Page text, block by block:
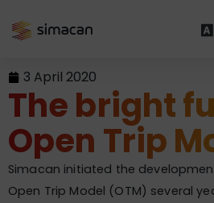
3 April 2020
The bright
Open Trip
Simacan initiated the
Open Trip Model (OTM) several